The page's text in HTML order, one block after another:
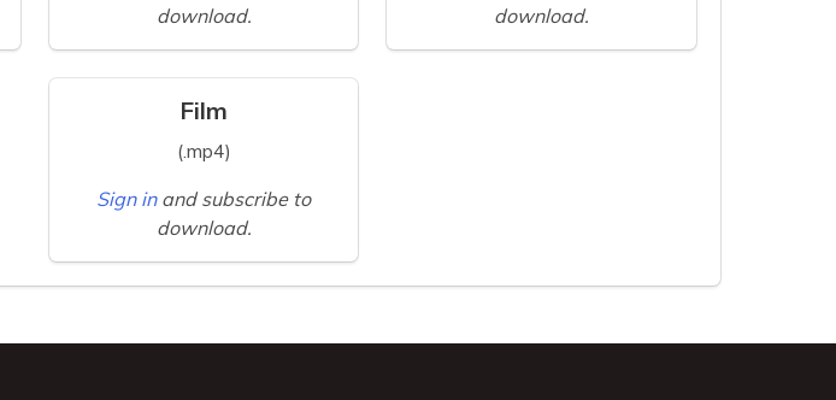
download.
download.
Film
(.mp4)
Sign in and subscribe to
download.